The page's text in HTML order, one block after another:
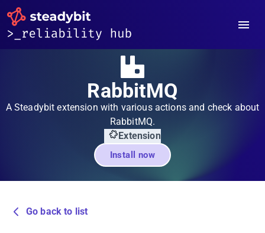
RabbitMQ
A Steadybit extension with various actions and check about
RabbitMQ.
Extension
Install now
Go back to list